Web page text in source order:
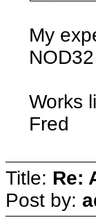
My
NOD32
Works
Fred
Title: Re:
Post by: